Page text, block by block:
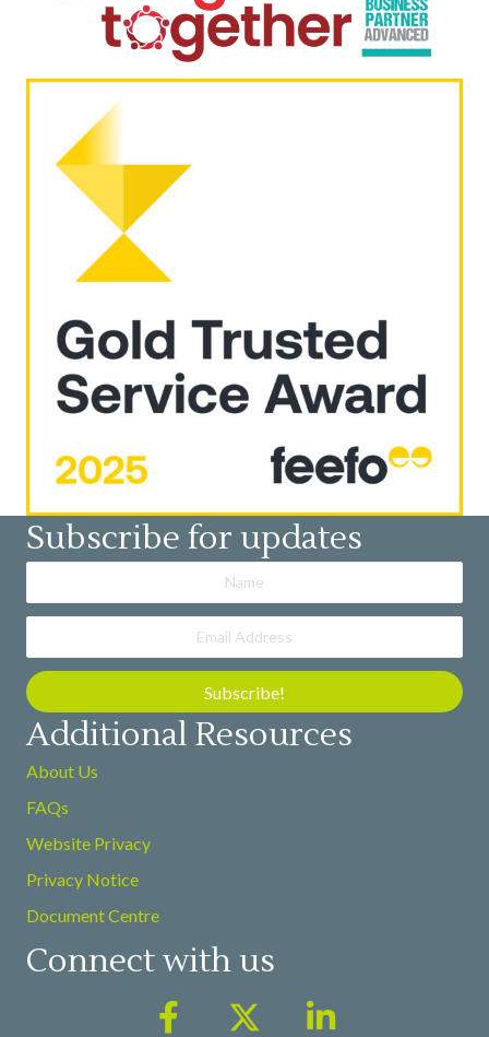
Subscribe for updates
Subscribe!
Additional Resources
About Us
FAQs
Website Privacy
Privacy Notice
Document Centre
Connect with us